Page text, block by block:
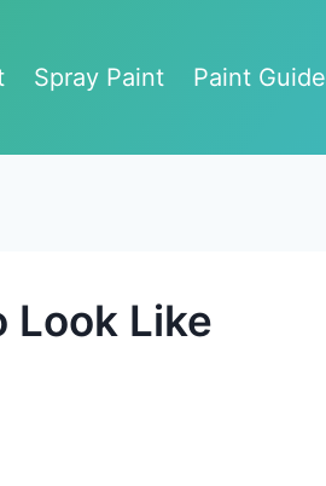
Spray Paint Paint Guide
Look Like